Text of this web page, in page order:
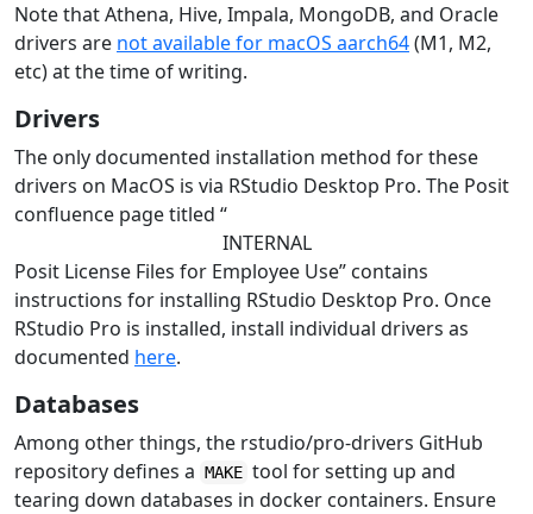
Note that Athena, Hive, Impala, MongoDB, and Oracle
drivers are not available for macOS aarch64(M1, M2,
etc) at the time of writing.
Drivers
The only documented installation method for these
drivers on MacOS is via RStudio Desktop Pro. The Posit
confluence page titled “
INTERNAL
Posit License Files for Employee Use” contains
instructions for installing RStudio Desktop Pro. Once
RStudio Pro is installed, install individual drivers as
documented here.
Databases
Among other things, the rstudio/pro-drivers GitHub
repository defines a MAKE tool for setting up and
tearing down databases in docker containers. Ensure